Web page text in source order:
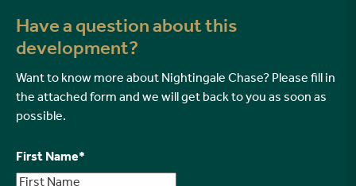
Have a question about this
development?
Want to know more about Nightingale Chase? Please fill in
the attached form and we will get back to you as soon as
possible.
First Name*